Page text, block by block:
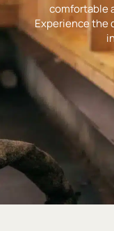
comfortable
Experience the